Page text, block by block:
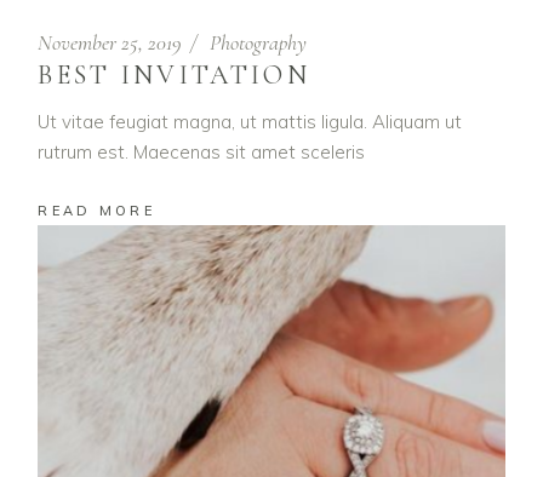
November 25, 2019 Photography
BEST INVITATION
Ut vitae feugiat magna, ut mattis ligula. Aliquam ut
rutrum est. Maecenas sit amet sceleris
READ MORE